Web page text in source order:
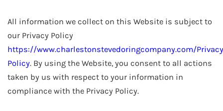
All information we collect on this Website is subject to
our Privacy Policy
https://www.charlestonstevedoringcompany.com/Privacy
Policy. By using the Website, you consent to all actions
taken by us with respect to your information in
compliance with the Privacy Policy.